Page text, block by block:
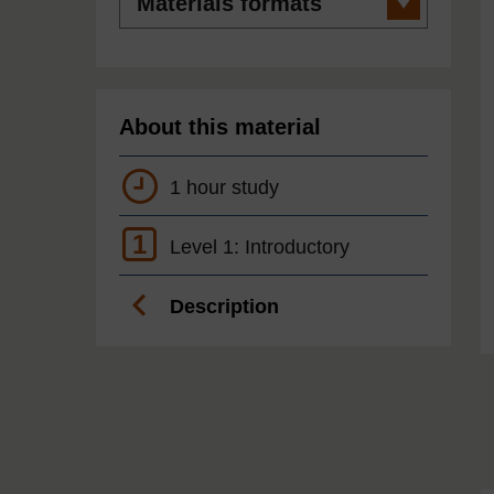
formats
About this material
1 hour study
1 Level 1: Introductory
Description